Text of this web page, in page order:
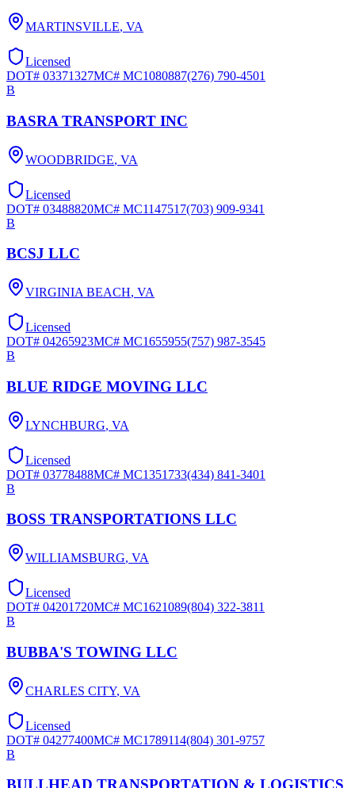
MARTINSVILLE, VA
Licensed
DOT# 03371327MC# MC1080887(276) 790-4501
B
BASRA TRANSPORT INC
WOODBRIDGE, VA
Licensed
DOT# 03488820MC# MC1147517(703) 909-9341
B
BCSJ LLC
VIRGINIA BEACH, VA
Licensed
DOT# 04265923MC# MC1655955(757) 987-3545
B
BLUE RIDGE MOVING LLC
LYNCHBURG, VA
Licensed
DOT# 03778488MC# MC1351733(434) 841-3401
B
BOSS TRANSPORTATIONS LLC
WILLIAMSBURG, VA
Licensed
DOT# 04201720MC# MC1621089(804) 322-3811
B
BUBBA'S TOWING LLC
CHARLES CITY, VA
Licensed
DOT# 04277400MC# MC1789114(804) 301-9757
B
BULLHEAD TRANSPORTATION & LOGISTICS